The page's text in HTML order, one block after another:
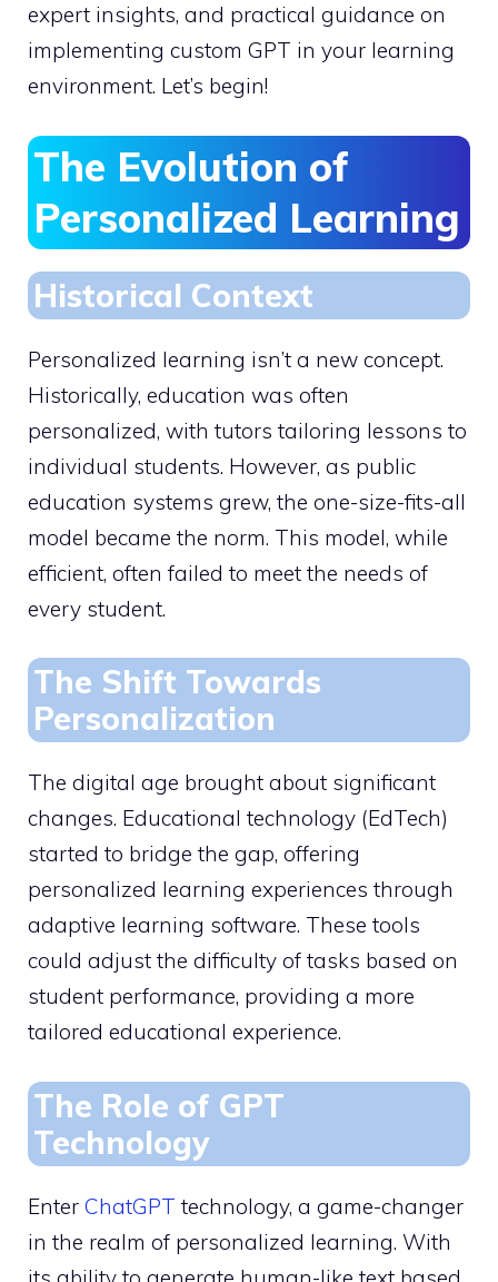
expert insights, and practical guidance on
implementing custom GPT in your learning
environment. Let’s begin!
The Evolution of
Personalized Learning
Historical Context
Personalized learning isn’t a new concept.
Historically, education was often
personalized, with tutors tailoring lessons to
individual students. However, as public
education systems grew, the one-size-fits-all
model became the norm. This model, while
efficient, often failed to meet the needs of
every student.
The Shift Towards
Personalization
The digital age brought about significant
changes. Educational technology (EdTech)
started to bridge the gap, offering
personalized learning experiences through
adaptive learning software. These tools
could adjust the difficulty of tasks based on
student performance, providing a more
tailored educational experience.
The Role of GPT
Technology
Enter ChatGPT technology, a game-changer
in the realm of personalized learning. With